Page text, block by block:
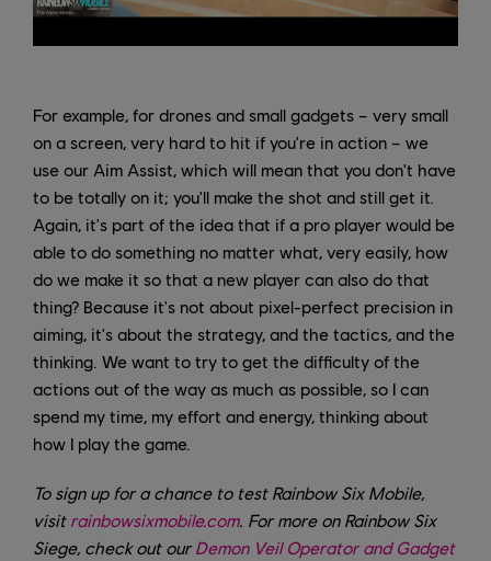
For example, for drones and small gadgets – very small
on a screen, very hard to hit if you're in action – we
use our Aim Assist, which will mean that you don't have
to be totally on it; you'll make the shot and still get it.
Again, it's part of the idea that if a pro player would be
able to do something no matter what, very easily, how
do we make it so that a new player can also do that
thing? Because it's not about pixel-perfect precision in
aiming, it's about the strategy, and the tactics, and the
thinking. We want to try to get the difficulty of the
actions out of the way as much as possible, so I can
spend my time, my effort and energy, thinking about
how I play the game.
To sign up for a chance to test Rainbow Six Mobile,
visit rainbowsixmobile.com. For more on Rainbow Six
Siege, check out our Demon Veil Operator and Gadget